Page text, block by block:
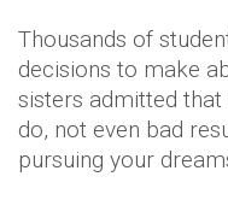
Thousands of
decisions to make
sisters admitted
do, not even bad
pursuing your